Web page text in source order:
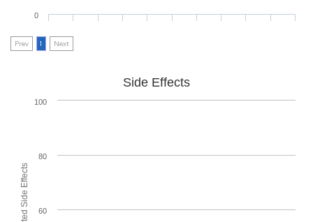
0
Prev 1 Next
Side Effects
60
80
100